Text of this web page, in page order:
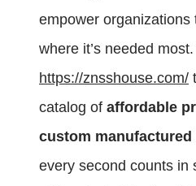
empower organizations
where it’s needed
https://znsshouse.com/
catalog of affordable
custom manufactured
every second counts in